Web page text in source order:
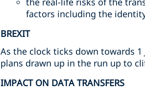
factors including the
BREXIT
As the clock ticks down towards
plans drawn up in the run up to
IMPACT ON DATA TRANSFERS